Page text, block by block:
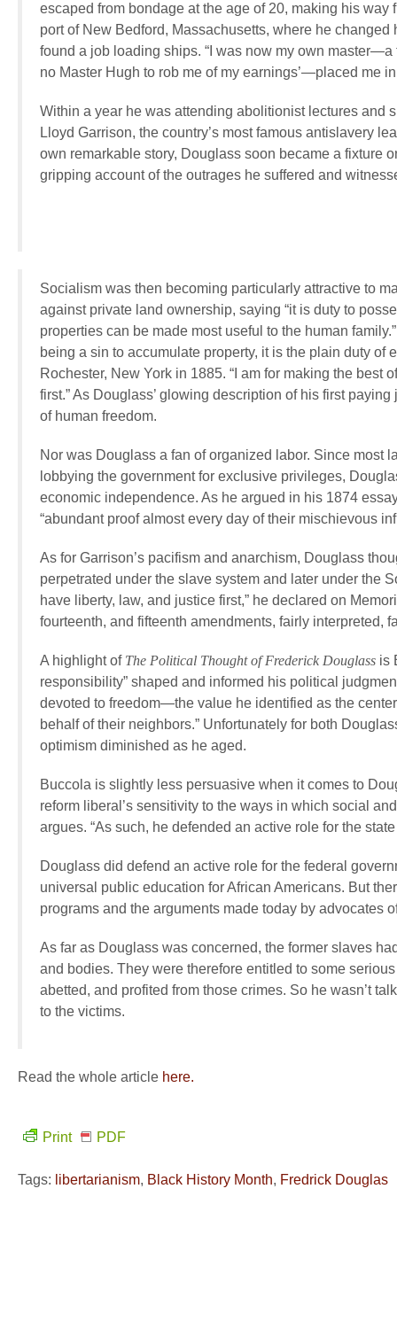
escaped from bondage at the age of 20, making his
port of New Bedford, Massachusetts, where he
found a job loading ships. “I was now my own
no Master Hugh to rob me of my earnings’—placed me
Within a year he was attending abolitionist lectures and
Lloyd Garrison, the country’s most famous antislavery
own remarkable story, Douglass soon became a fixture
gripping account of the outrages he suffered and
Socialism was then becoming particularly attractive to
against private land ownership, saying “it is duty to
properties can be made most useful to the human
being a sin to accumulate property, it is the plain duty of
Rochester, New York in 1885. “I am for making the
first.” As Douglass’ glowing description of his first
of human freedom.
Nor was Douglass a fan of organized labor. Since most
lobbying the government for exclusive privileges,
economic independence. As he argued in his 1874
“abundant proof almost every day of their mischievous
As for Garrison’s pacifism and anarchism, Douglass
perpetrated under the slave system and later under the
have liberty, law, and justice first,” he declared on
fourteenth, and fifteenth amendments, fairly interpreted,
A highlight of The Political Thought ofFrederick Douglass is
responsibility” shaped and informed his political
devoted to freedom—the value he identified as the
behalf of their neighbors.” Unfortunately for both
optimism diminished as he aged.
Buccola is slightly less persuasive when it comes to
reform liberal’s sensitivity to the ways in which social
argues. “As such, he defended an active role for the
Douglass did defend an active role for the federal
universal public education for African Americans. But
programs and the arguments made today by advocates
As far as Douglass was concerned, the former slaves
and bodies. They were therefore entitled to some
abetted, and profited from those crimes. So he wasn’t
to the victims.
Read the whole article here.
Print PDF
Tags: libertarianism, Black History Month, Fredrick Douglas